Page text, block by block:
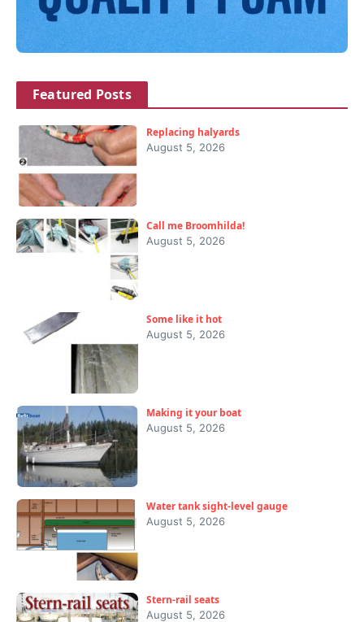
Featured Posts
Replacing halyards
August 5, 2026
Call me Broomhilda!
August 5, 2026
Some like it hot
August 5, 2026
Making it your boat
August 5, 2026
Water tank sight-level gauge
August 5, 2026
Stern-rail seats
August 5, 2026